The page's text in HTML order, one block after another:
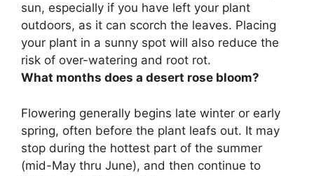
sun, especially if you have left your plant
outdoors, as it can scorch the leaves. Placing
your plant in a sunny spot will also reduce the
risk of over-watering and root rot.
What months does a desert rose bloom?
Flowering generally begins late winter or early
spring, often before the plant leafs out. It may
stop during the hottest part of the summer
(mid-May thru June), and then continue to